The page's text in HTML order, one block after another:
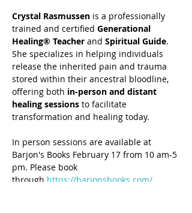
Crystal Rasmussen is a professionally
trained and certified Generational
Healing® Teacher and Spiritual Guide.
She specializes in helping individuals
release the inherited pain and trauma
stored within their ancestral bloodline,
offering both in-person and distant
healing sessions to facilitate
transformation and healing today.
In person sessions are available at
Barjon's Books February 17 from 10 am-5
pm. Please book
through https://barjonsbooks.com/